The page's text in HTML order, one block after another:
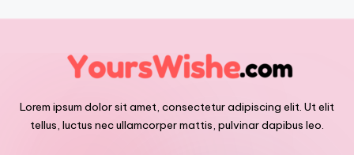
Lorem ipsum dolor sit amet, consectetur adipiscing elit. Ut elit
tellus, luctus nec ullamcorper mattis, pulvinar dapibus leo.